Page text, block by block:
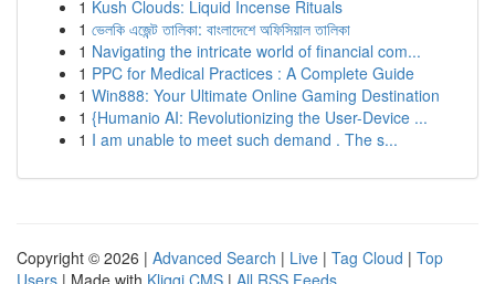
1 Kush Clouds: Liquid Incense Rituals
1 ভেলকি এজেন্ট তালিকা: বাংলাদেশে অফিসিয়াল তালিকা
1 Navigating the intricate world of financial com...
1 PPC for Medical Practices : A Complete Guide
1 Win888: Your Ultimate Online Gaming Destination
1 {Humanio AI: Revolutionizing the User-Device ...
1 I am unable to meet such demand . The s...
Copyright © 2026 | Advanced Search | Live | Tag Cloud | Top
Users | Made with Kliqqi CMS | All RSS Feeds